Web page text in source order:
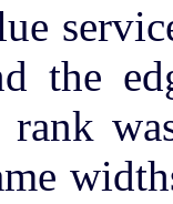
the
rank